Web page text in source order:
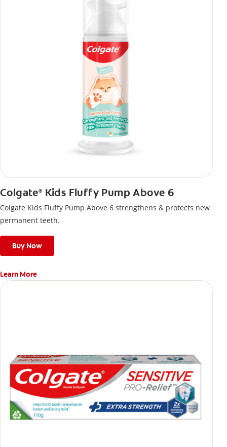
Colgate®Kids Fluffy Pump Above 6
Colgate Kids Fluffy Pump Above 6 strengthens & protects new
permanent teeth.
Buy Now
Learn More